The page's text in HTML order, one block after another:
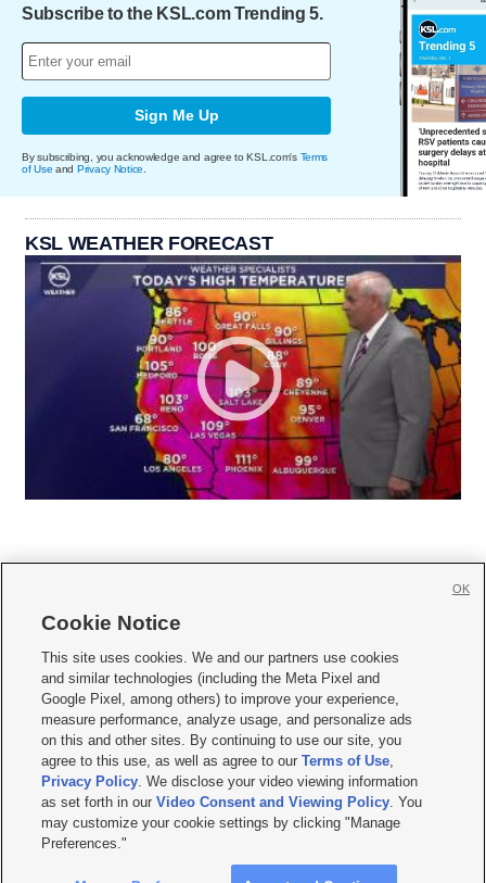
Subscribe to the KSL.com Trending 5.
Sign Me Up
By subscribing, you acknowledge and agree to KSL.com's Terms
of Use and Privacy Notice
KSL WEATHER FORECAST
     
Mobile Apps| Newsletter|Advertise|Contact Us|Careers with KSL.com
Privacy Statement Video Consent Viewing Policy
Do Not Sell or Share My Data|EEO Public File Report| KSL-TV FCC Public File
KSL FM Radio FCC Public File|KSL AM Radio FCC Public File |FCC Applications
Closed Captioning Assistance
© 2026KSL Media| KSL Broadcasting Salt Lake City UT | Site hosted & managed
by KSL Media - a Deseret Media Company
Cookie Notice
This site uses cookies. We and our partners use cookies
and similar technologies (including the Meta Pixel and
Google Pixel, among others) to improve your experience,
measure performance, analyze usage, and personalize ads
on this and other sites. By continuing to use our site, you
agree to this use, as well as agree to ourTerms of Use,
Privacy Policy. We disclose your video viewing information
as set forth in ourVideo Consent and Viewing Policy. You
may customize your cookie settings by clicking "Manage
Preferences."
OK